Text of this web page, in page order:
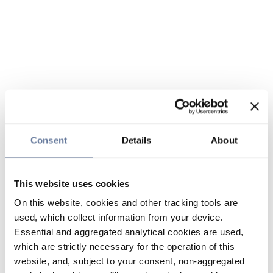
Consent Details About
This website uses cookies
On this website, cookies and other tracking tools are
used, which collect information from your device.
Essential and aggregated analytical cookies are used,
which are strictly necessary for the operation of this
website, and, subject to your consent, non-aggregated